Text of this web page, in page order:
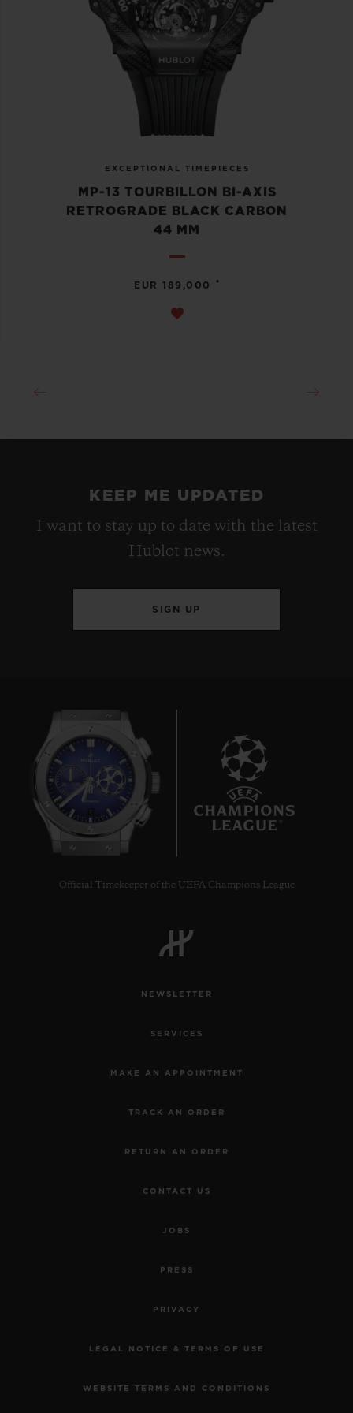
EXCEPTIONAL TIMEPIECES
MP-13 TOURBILLON BI-AXIS
RETROGRADE BLACK CARBON
44 MM
EUR 189,000 •
KEEP ME UPDATED
I want to stay up to date with the latest
Hublot news.
SIGN UP
Official Timekeeper of the UEFA Champions League
NEWSLETTER
SERVICES
MAKE AN APPOINTMENT
TRACK AN ORDER
RETURN AN ORDER
CONTACT US
JOBS
PRESS
PRIVACY
LEGAL NOTICE & TERMS OF USE
WEBSITE TERMS AND CONDITIONS